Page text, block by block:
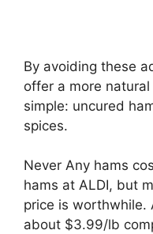
By avoiding these
offer a more
simple: uncured
spices.
Never Any hams
hams at ALDI, but
price is worthwhile.
about $3.99/lb